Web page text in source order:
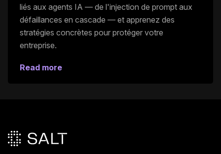
liés aux agents IA — de l'injection de prompt aux
défaillances en cascade — et apprenez des
stratégies concrètes pour protéger votre
entreprise.
Read more